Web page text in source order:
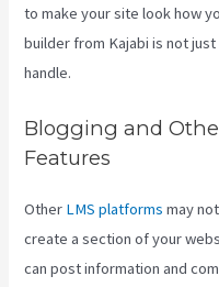
to make your site look how
builder from Kajabi is not
handle.
Blogging and
Features
Other LMS platforms may
create a section of your
can post information and